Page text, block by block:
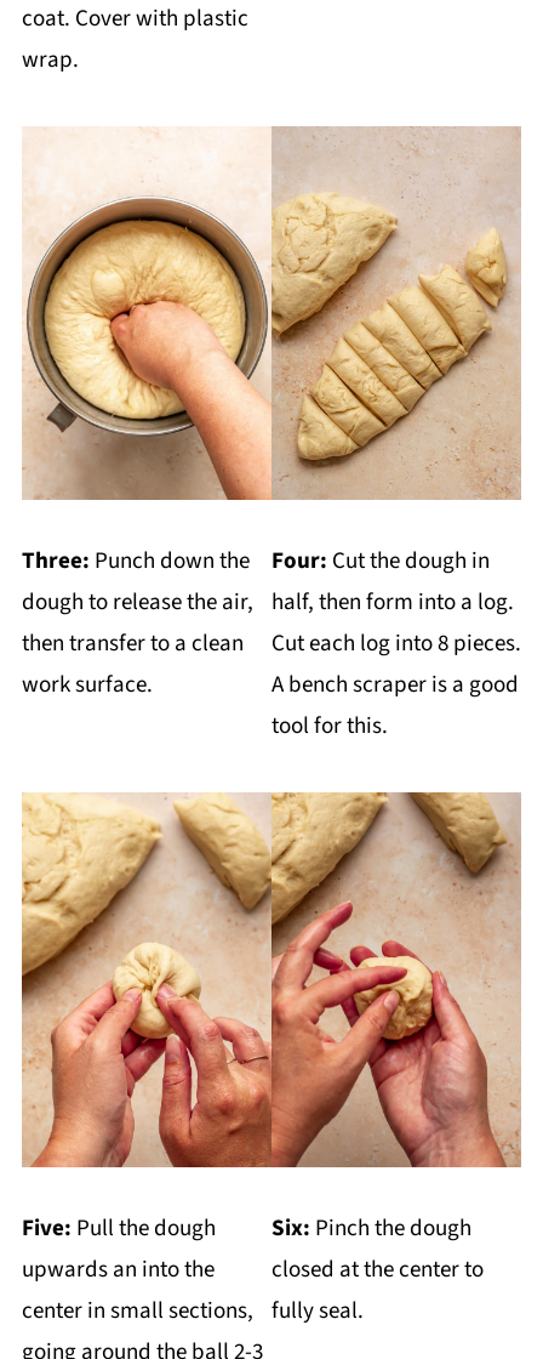
coat. Cover with plastic
wrap.
Three: Punch down the
dough to release the air,
then transfer to a clean
work surface.
Four: Cut the dough in
half, then form into a log.
Cut each log into 8 pieces.
A bench scraper is a good
tool for this.
Five: Pull the dough
upwards an into the
center in small sections,
Six: Pinch the dough
closed at the center to
fully seal.